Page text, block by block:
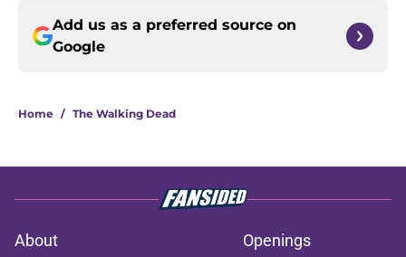
Add us as a preferred source on
Google
Home / The Walking Dead
About
Openings